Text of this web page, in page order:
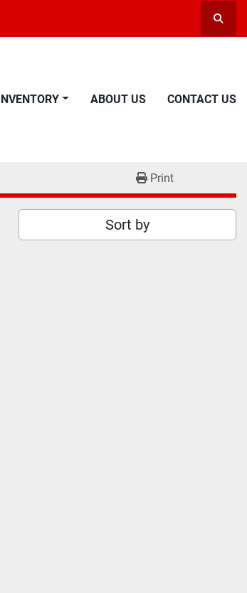
INVENTORY ABOUT US CONTACT US
Print
Sort by